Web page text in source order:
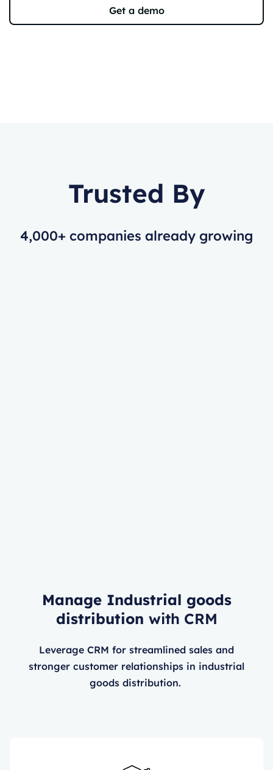
Get a demo
Trusted By
4,000+ companies already growing
Manage Industrial goods
distribution with CRM
Leverage CRM for streamlined sales and
stronger customer relationships in industrial
goods distribution.